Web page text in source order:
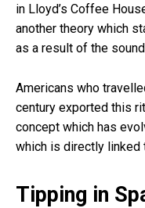
in Lloyd’s Coffee
another theory which
as a result of the
Americans who
century exported this
concept which has
which is directly linked
Tipping in